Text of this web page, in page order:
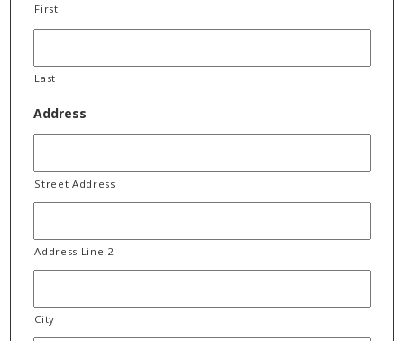
First
Last
Address
Street Address
Address Line 2
City